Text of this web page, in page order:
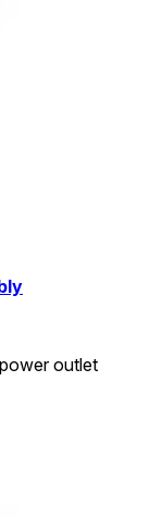
outlet